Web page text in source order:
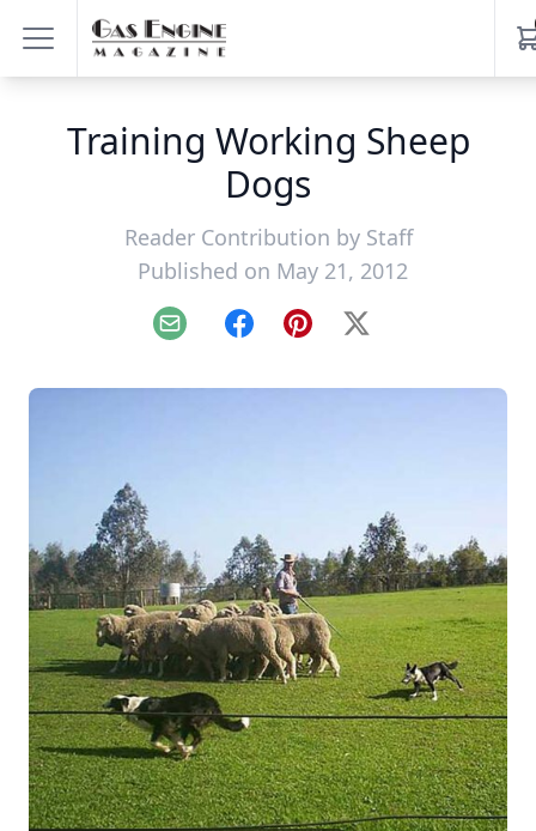
Training Working Sheep
Dogs
Reader Contribution by Staff
Published on May 21, 2012
Email FacebookPinterest
X